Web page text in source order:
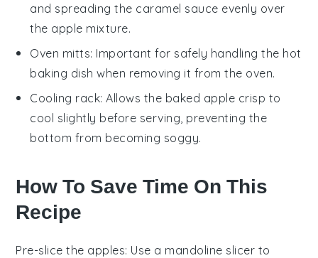
and spreading the caramel sauce evenly over
the apple mixture.
Oven mitts: Important for safely handling the hot
baking dish when removing it from the oven.
Cooling rack: Allows the baked apple crisp to
cool slightly before serving, preventing the
bottom from becoming soggy.
How To Save Time On This
Recipe
Pre-slice the apples: Use a mandoline slicer to